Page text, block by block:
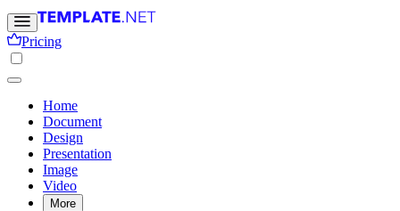
Pricing
Home
Document
Design
Presentation
Image
Video
More